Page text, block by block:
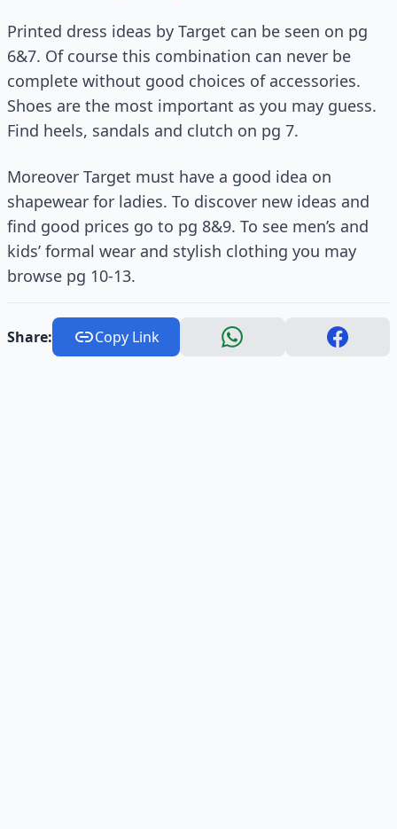
Printed dress ideas by Target can be seen on pg
6&7. Of course this combination can never be
complete without good choices of accessories.
Shoes are the most important as you may guess.
Find heels, sandals and clutch on pg 7.
Moreover Target must have a good idea on
shapewear for ladies. To discover new ideas and
find good prices go to pg 8&9. To see men’s and
kids’ formal wear and stylish clothing you may
browse pg 10-13.
Share: Copy Link